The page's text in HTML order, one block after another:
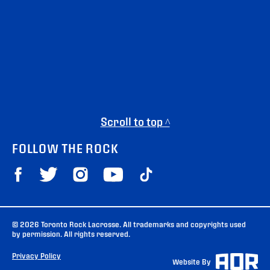
Scroll to top ^
FOLLOW THE ROCK
© 2026 Toronto Rock Lacrosse. All trademarks and copyrights used
by permission. All rights reserved.
Privacy Policy
Website By